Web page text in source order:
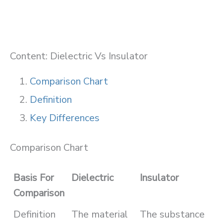
Content: Dielectric Vs Insulator
Comparison Chart
Definition
Key Differences
Comparison Chart
Basis For
Comparison
Dielectric Insulator
Definition
The material
The substance